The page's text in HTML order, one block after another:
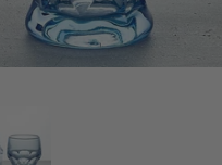
Sets
West